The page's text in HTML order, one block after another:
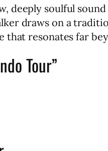
deeply soulful
draws on a
resonates far
Tour”